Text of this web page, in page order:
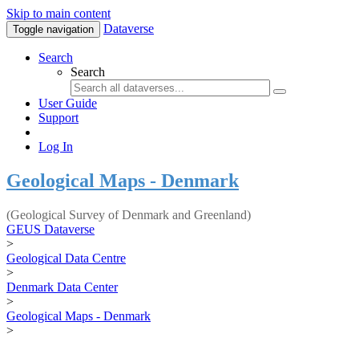
Skip to main content
Toggle navigation Dataverse
Search
Search
User Guide
Support
Log In
Geological Maps - Denmark
(Geological Survey of Denmark and Greenland)
GEUS Dataverse
>
Geological Data Centre
>
Denmark Data Center
>
Geological Maps - Denmark
>